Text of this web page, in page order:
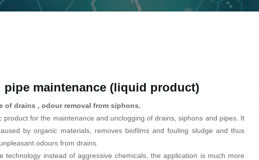
pipe maintenance (liquid product)
drains , odour removal from siphons.
product for the maintenance and unclogging of drains, siphons and pipes. It
by organic materials, removes biofilms and fouling sludge and thus
odours from drains.
technology instead of aggressive chemicals, the application is much more